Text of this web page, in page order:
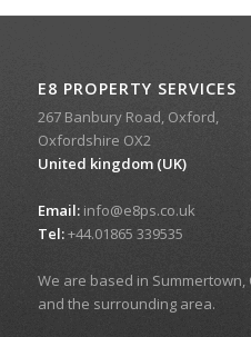
E8 PROPERTY SERVICES
267 Banbury Road, Oxford,
Oxfordshire OX2
United kingdom (UK)
Email:info@e8ps.co.uk
Tel:+44.01865 339535
We are based in
and the surrounding area.